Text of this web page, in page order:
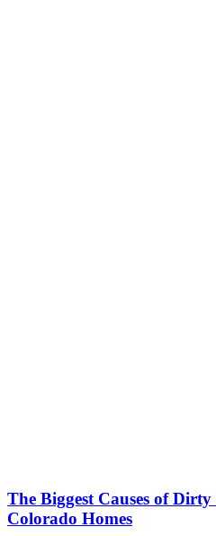
The Biggest Causes of
Colorado Homes